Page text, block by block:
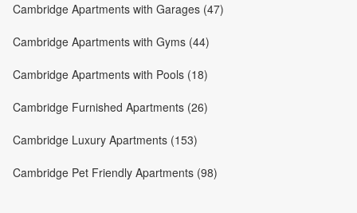
Cambridge Apartments with Garages (47)
Cambridge Apartments with Gyms (44)
Cambridge Apartments with Pools (18)
Cambridge Furnished Apartments (26)
Cambridge Luxury Apartments (153)
Cambridge Pet Friendly Apartments (98)